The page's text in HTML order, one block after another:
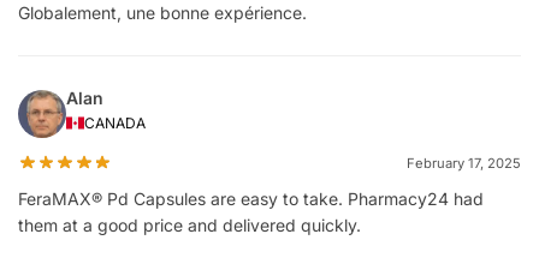
Globalement, une bonne expérience.
Alan
CANADA
February 17, 2025
FeraMAX® Pd Capsules are easy to take. Pharmacy24 had
them at a good price and delivered quickly.